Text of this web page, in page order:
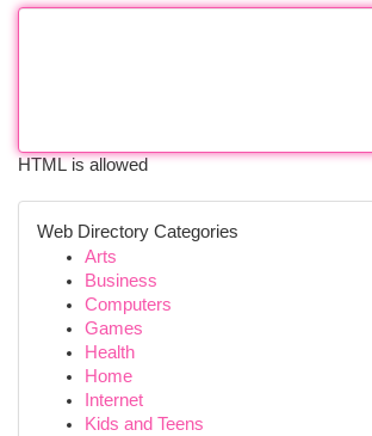
HTML is allowed
Web Directory Categories
Arts
Business
Computers
Games
Health
Home
Internet
Kids and Teens